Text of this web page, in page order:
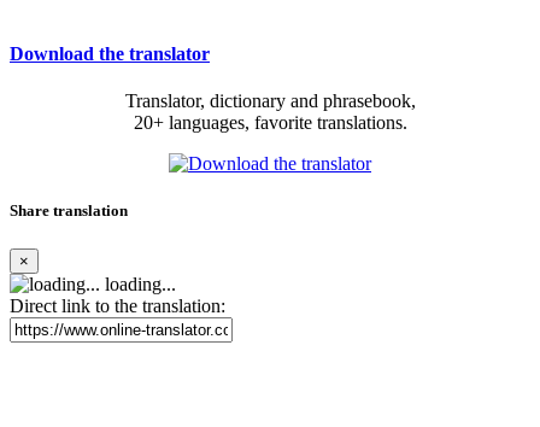
Download the translator
Translator, dictionary and phrasebook,
20+ languages, favorite translations.
Share translation
×
loading...
Direct link to the translation: